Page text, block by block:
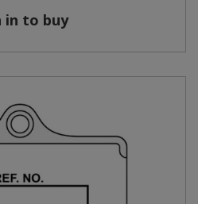
in to buy